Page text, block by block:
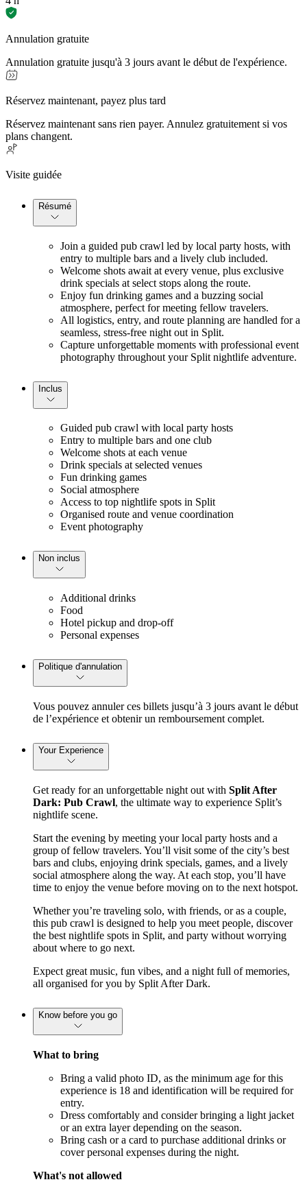
Annulation gratuite
Annulation gratuite jusqu'à 3 jours avant le début de l'expérience.
Réservez maintenant, payez plus tard
Réservez maintenant sans rien payer. Annulez gratuitement si vos
plans changent.
Visite guidée
Résumé
Join a guided pub crawl led by local party hosts, with
entry to multiple bars and a lively club included.
Welcome shots await at every venue, plus exclusive
drink specials at select stops along the route.
Enjoy fun drinking games and a buzzing social
atmosphere, perfect for meeting fellow travelers.
All logistics, entry, and route planning are handled for a
seamless, stress-free night out in Split.
Capture unforgettable moments with professional event
photography throughout your Split nightlife adventure.
Inclus
Guided pub crawl with local party hosts
Entry to multiple bars and one club
Welcome shots at each venue
Drink specials at selected venues
Fun drinking games
Social atmosphere
Access to top nightlife spots in Split
Organised route and venue coordination
Event photography
Non inclus
Additional drinks
Food
Hotel pickup and drop-off
Personal expenses
Politique d'annulation
Vous pouvez annuler ces billets jusqu’à 3 jours avant le début
de l’expérience et obtenir un remboursement complet.
Your Experience
Get ready for an unforgettable night out with Split After
Dark: Pub Crawl, the ultimate way to experience Split’s
nightlife scene.
Start the evening by meeting your local party hosts and a
group of fellow travelers. You’ll visit some of the city’s best
bars and clubs, enjoying drink specials, games, and a lively
social atmosphere along the way. At each stop, you’ll have
time to enjoy the venue before moving on to the next hotspot.
Whether you’re traveling solo, with friends, or as a couple,
this pub crawl is designed to help you meet people, discover
the best nightlife spots in Split, and party without worrying
about where to go next.
Expect great music, fun vibes, and a night full of memories,
all organised for you by Split After Dark.
Know before you go
What to bring
Bring a valid photo ID, as the minimum age for this
experience is 18 and identification will be required for
entry.
Dress comfortably and consider bringing a light jacket
or an extra layer depending on the season.
Bring cash or a card to purchase additional drinks or
cover personal expenses during the night.
What's not allowed